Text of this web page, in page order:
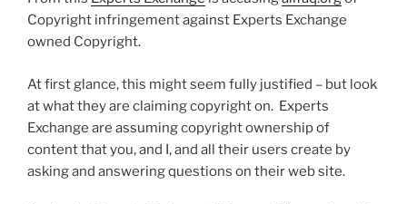
Copyright infringement against Experts Exchange
owned Copyright.
At first glance, this might seem fully justified – but look
at what they are claiming copyright on. Experts
Exchange are assuming copyright ownership of
content that you, and I, and all their users create by
asking and answering questions on their web site.